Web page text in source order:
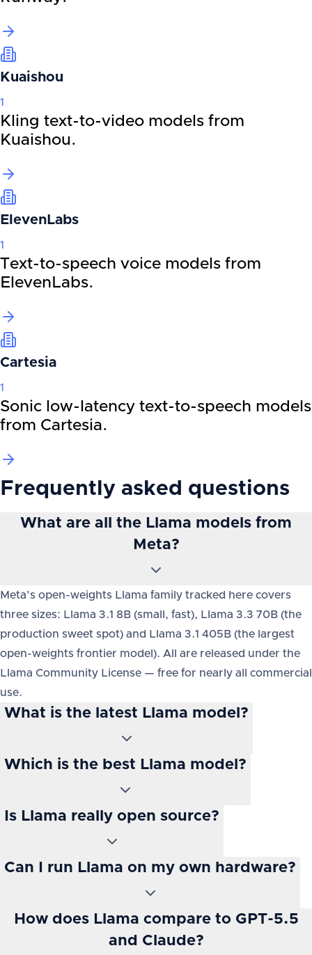
Kuaishou
1
Kling text-to-video models from
Kuaishou.
ElevenLabs
1
Text-to-speech voice models from
ElevenLabs.
Cartesia
1
Sonic low-latency text-to-speech models
from Cartesia.
Frequently asked questions
What are all the Llama models from
Meta?
Meta’s open-weights Llama family tracked here covers
three sizes: Llama 3.1 8B (small, fast), Llama 3.3 70B (the
production sweet spot) and Llama 3.1 405B (the largest
open-weights frontier model). All are released under the
Llama Community License — free for nearly all commercial
use.
What is the latest Llama model?
Which is the best Llama model?
Is Llama really open source?
Can I run Llama on my own hardware?
How does Llama compare to GPT-5.5
and Claude?